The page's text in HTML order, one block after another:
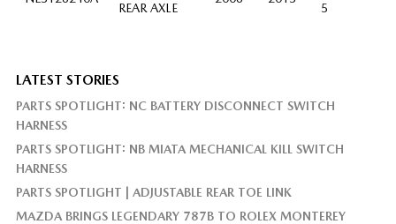
REAR AXLE
5
LATEST STORIES
PARTS SPOTLIGHT: NC BATTERY DISCONNECT SWITCH
HARNESS
PARTS SPOTLIGHT: NB MIATA MECHANICAL KILL SWITCH
HARNESS
PARTS SPOTLIGHT | ADJUSTABLE REAR TOE LINK
MAZDA BRINGS LEGENDARY 787B TO ROLEX MONTEREY